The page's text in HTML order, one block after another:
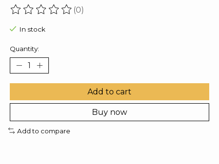
The rating of this product is
(0)
In stock
Quantity:
Add to cart
Buy now
Add to compare